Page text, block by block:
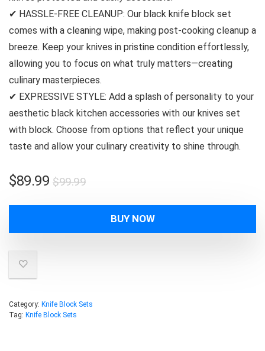
✔ HASSLE-FREE CLEANUP: Our black knife block set
comes with a cleaning wipe, making post-cooking cleanup a
breeze. Keep your knives in pristine condition effortlessly,
allowing you to focus on what truly matters—creating
culinary masterpieces.
✔ EXPRESSIVE STYLE: Add a splash of personality to your
aesthetic black kitchen accessories with our knives set
with block. Choose from options that reflect your unique
taste and allow your culinary creativity to shine through.
$99.99Original
was:
$99.99.
$89.99
Current
$89.99.
BUY NOW
Category: Knife Block Sets
Tag: Knife Block Sets